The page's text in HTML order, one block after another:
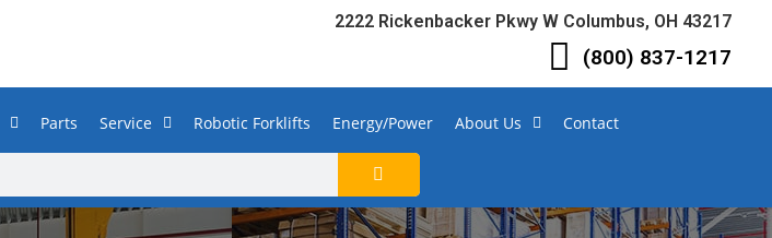
2222 Rickenbacker Pkwy W Columbus, OH 43217
(800) 837-1217
Parts Service Robotic Forklifts Energy/Power About Us Contact